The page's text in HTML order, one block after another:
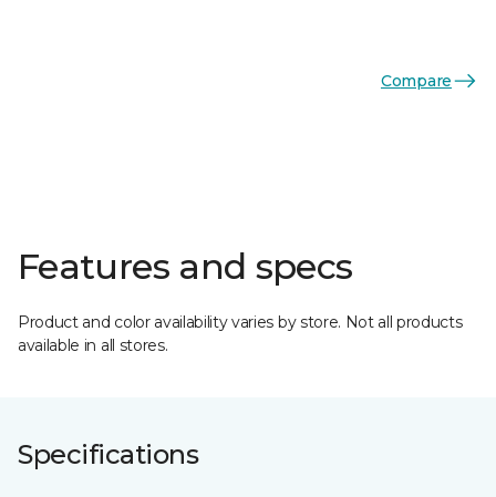
Compare
Features and specs
Product and color availability varies by store. Not all products
available in all stores.
Specifications